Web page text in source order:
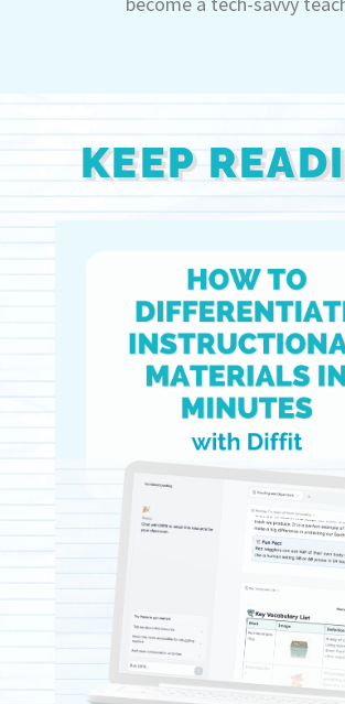
KEEP